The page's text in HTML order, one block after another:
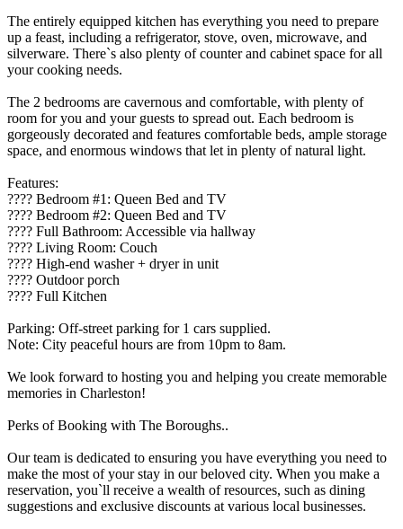
The entirely equipped kitchen has everything you need to prepare
up a feast, including a refrigerator, stove, oven, microwave, and
silverware. There`s also plenty of counter and cabinet space for all
your cooking needs.
The 2 bedrooms are cavernous and comfortable, with plenty of
room for you and your guests to spread out. Each bedroom is
gorgeously decorated and features comfortable beds, ample storage
space, and enormous windows that let in plenty of natural light.
Features:
????️ Bedroom #1: Queen Bed and TV
????️ Bedroom #2: Queen Bed and TV
???? Full Bathroom: Accessible via hallway
????️ Living Room: Couch
???? High-end washer + dryer in unit
????️ Outdoor porch
???? Full Kitchen
Parking: Off-street parking for 1 cars supplied.
Note: City peaceful hours are from 10pm to 8am.
We look forward to hosting you and helping you create memorable
memories in Charleston!
Perks of Booking with The Boroughs..
Our team is dedicated to ensuring you have everything you need to
make the most of your stay in our beloved city. When you make a
reservation, you`ll receive a wealth of resources, such as dining
suggestions and exclusive discounts at various local businesses.